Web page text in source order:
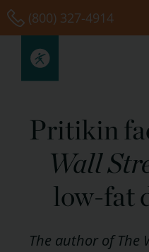
Skip
to
content
(800) 327-4914
Pritikin
Wall
low-fat
The author of The